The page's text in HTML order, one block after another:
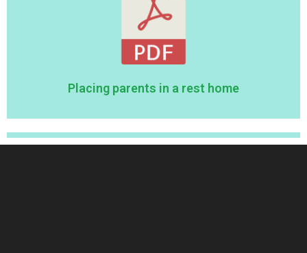
Placing parents in a rest home